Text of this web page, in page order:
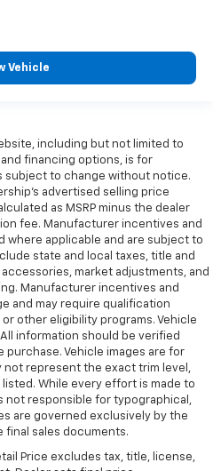
Vehicle
including but not limited to
financing options, is for
subject to change without notice.
advertised selling price
as MSRP minus the dealer
fee. Manufacturer incentives and
where applicable and are subject to
state and local taxes, title and
market adjustments, and
Manufacturer incentives and
and may require qualification
other eligibility programs. Vehicle
information should be verified
Vehicle images are for
not represent the exact trim level,
While every effort is made to
not responsible for typographical,
are governed exclusively by the
final sales documents.
Price excludes tax, title, license,